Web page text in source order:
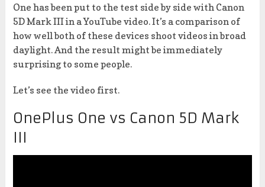
One has been put to the test side by side with Canon
5D Mark III in a YouTube video. It’s a comparison of
how well both of these devices shoot videos in broad
daylight. And the result might be immediately
surprising to some people.
Let’s see the video first.
OnePlus One vs Canon 5D Mark
III